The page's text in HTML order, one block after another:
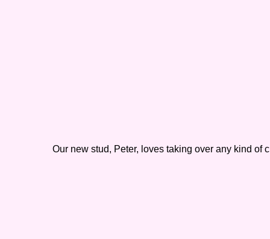
Our new stud, Peter, loves taking over any kind of